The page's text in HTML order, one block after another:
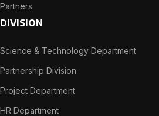
Partners
DIVISION
Science & Technology Department
Partnership Division
Project Department
HR Department